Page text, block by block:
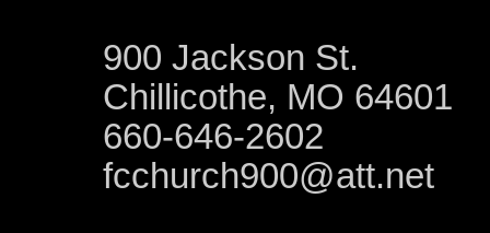
900 Jackson St.
Chillicothe, MO 64601
660-646-2602
fcchurch900@att.net